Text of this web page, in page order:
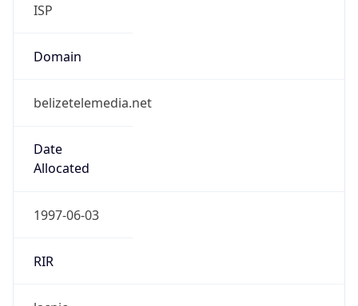
ISP
Domain
belizetelemedia.net
Date
Allocated
1997-06-03
RIR